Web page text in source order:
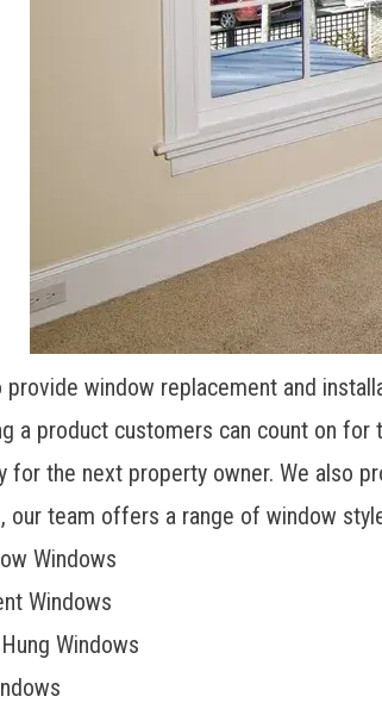
provide window replacement and
a product customers can count on
for the next property owner. We also
our team offers a range of window
Windows
Windows
Windows